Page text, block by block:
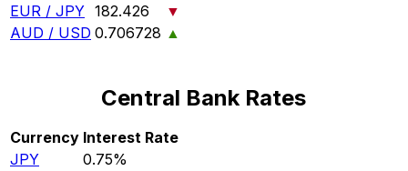
EUR / JPY 182.426
▼
AUD / USD 0.706728 ▲
Central Bank Rates
Currency Interest Rate
JPY
0.75%